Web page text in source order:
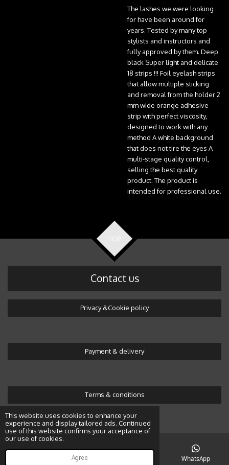
This website uses cookies to enhance your
experience and display tailored ads. Continued
use of this website confirms your acceptance of
our use of cookies.
Agree
The lashes we were looking
for have been around for
years. Tested by many top
stylists and instructors and
fully approved by them. Deep
black Super light and delicate
18 strips !!! Foil eyelash strips
that allow multiple sticking
and removal from the holder 2
mm wide orange adhesive
strip with perfect viscosity,
designed to work with any
method A white background
that does not tire the eyes A
multi-stage quality control,
selling the best quality
product. The product is
intended for professional use.
TOP
Contact us
Privacy &Cookie policy
Payment & delivery
Terms & conditions
© 2016 Wonderland by Alicja
Map WhatsApp